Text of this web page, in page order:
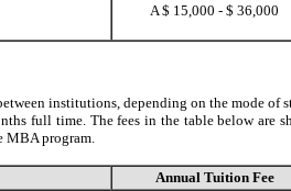
A $ 15,000 - $ 36,000
institutions, depending on the mode of
full time. The fees in the table below are
MBA program.
Annual Tuition Fee